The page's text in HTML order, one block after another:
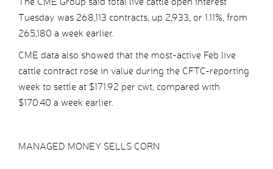
Tuesday was 268,113 contracts, up 2,933, or 1.11%, from
265,180 a week earlier.
CME data also showed that the most-active Feb live
cattle contract rose in value during the CFTC-reporting
week to settle at $171.92 per cwt, compared with
$170.40 a week earlier.
MANAGED MONEY SELLS CORN